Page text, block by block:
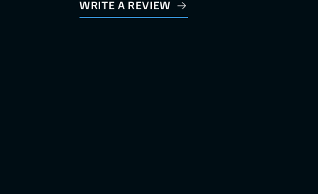
WRITE A REVIEW